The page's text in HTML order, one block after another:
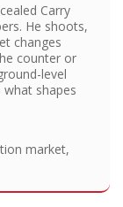
Carry
He shoots,
changes
counter or
level
shapes
market,